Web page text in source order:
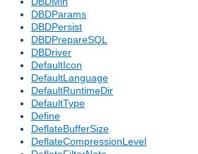
DBDParams
DBDPersist
DBDPrepareSQL
DBDriver
DefaultIcon
DefaultLanguage
DefaultRuntimeDir
DefaultType
Define
DeflateBufferSize
DeflateCompressionLevel